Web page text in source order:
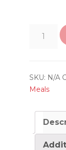
(Feeds
People)
quantity
SKU: N/A
Meals